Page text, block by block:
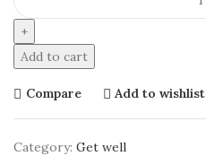
quantity
Add to cart
Compare Add to wishlist
Category: Get well